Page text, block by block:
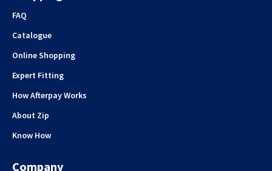
FAQ
Catalogue
Online Shopping
Expert Fitting
How Afterpay Works
About Zip
Know How
Company